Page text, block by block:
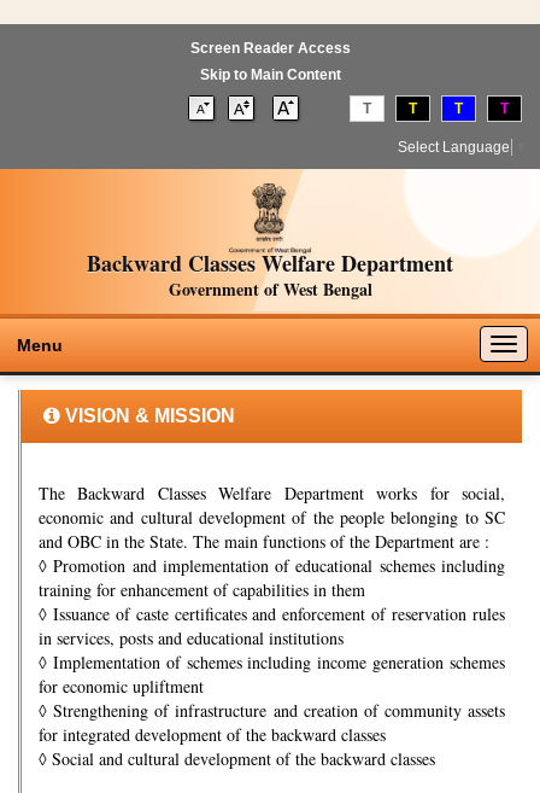
Screen Reader Access
Skip to Main Content
T T T T
Select Language
Backward Classes Welfare Department
Government of West Bengal
Menu
VISION & MISSION
The Backward Classes Welfare Department works for social,
economic and cultural development of the people belonging to SC
and OBC in the State. The main functions of the Department are :
◊ Promotion and implementation of educational schemes including
training for enhancement of capabilities in them
◊ Issuance of caste certificates and enforcement of reservation rules
in services, posts and educational institutions
◊ Implementation of schemes including income generation schemes
for economic upliftment
◊ Strengthening of infrastructure and creation of community assets
for integrated development of the backward classes
◊ Social and cultural development of the backward classes